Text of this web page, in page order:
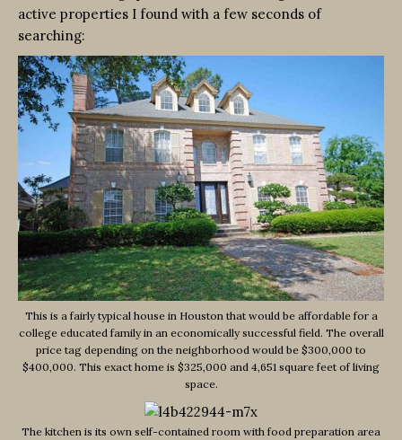
active properties I found with a few seconds of
searching:
This is a fairly typical house in Houston that would be affordable for a
college educated family in an economically successful field. The overall
price tag depending on the neighborhood would be $300,000 to
$400,000. This exact home is $325,000 and 4,651 square feet of living
space.
The kitchen is its own self-contained room with food preparation area